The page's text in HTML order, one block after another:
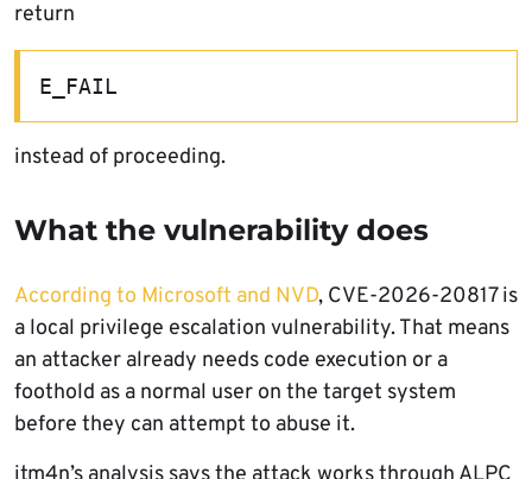
return
E_FAIL
instead of proceeding.
What the vulnerability does
According to Microsoft and NVD, CVE-2026-20817 is
a local privilege escalation vulnerability. That means
an attacker already needs code execution or a
foothold as a normal user on the target system
before they can attempt to abuse it.